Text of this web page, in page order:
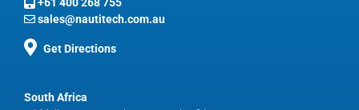
South Africa
sales@nautitech.com.au
Get Directions